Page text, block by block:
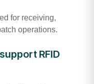
for receiving,
operations.
RFID